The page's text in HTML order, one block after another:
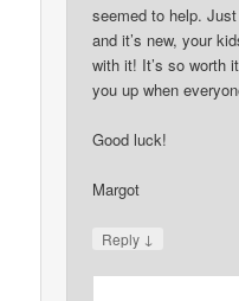
seemed to help.
and it’s new, your
with it! It’s so worth
you up when
Good luck!
Margot
Reply ↓